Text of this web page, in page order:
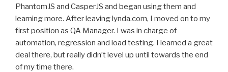
PhantomJS and CasperJS and began using them and
learning more. After leaving lynda.com, I moved on to my
first position as QA Manager. I was in charge of
automation, regression and load testing. I learned a great
deal there, but really didn’t level up until towards the end
of my time there.